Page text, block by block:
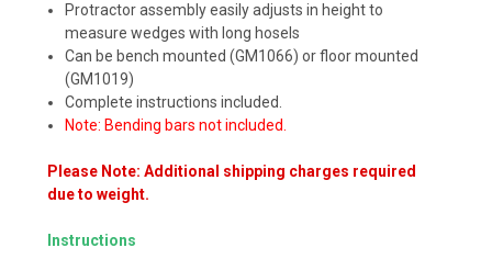
Protractor assembly easily adjusts in height to
measure wedges with long hosels
Can be bench mounted (GM1066) or floor mounted
(GM1019)
Complete instructions included.
Note: Bending bars not included.
Please Note: Additional shipping charges required
due to weight.
Instructions